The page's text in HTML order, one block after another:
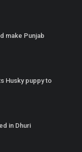
make Punjab
Husky puppy to
in Dhuri